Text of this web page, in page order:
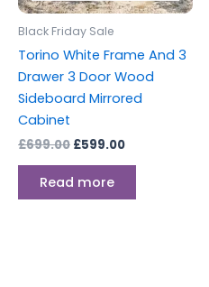
Black Friday Sale
Torino White Frame And 3
Drawer 3 Door Wood
Sideboard Mirrored
Cabinet
£699.00 £599.00
Read more